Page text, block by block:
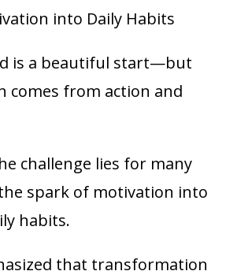
is a beautiful start—but
comes from action and
challenge lies for many
spark of motivation into
habits.
that transformation